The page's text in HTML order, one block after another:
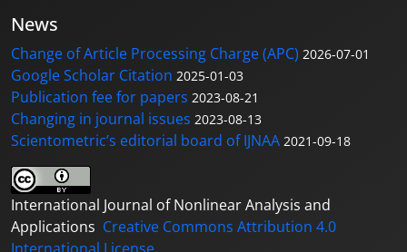
News
Change of Article Processing Charge (APC) 2026-07-01
Google Scholar Citation 2025-01-03
Publication fee for papers 2023-08-21
Changing in journal issues 2023-08-13
Scientometric’s editorial board of IJNAA 2021-09-18
International Journal of Nonlinear Analysis and
Applications Creative Commons Attribution 4.0